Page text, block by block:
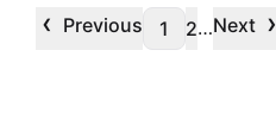
‹ Previous 1 2…Next ›